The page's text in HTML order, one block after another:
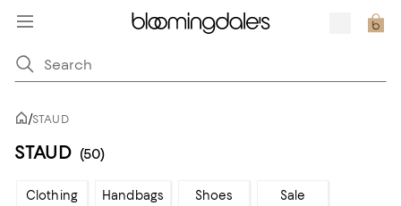
/STAUD
STAUD (50)
Clothing Handbags Shoes Sale